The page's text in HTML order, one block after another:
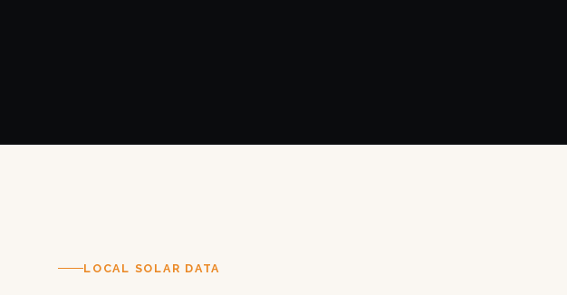
LOCAL SOLAR DATA